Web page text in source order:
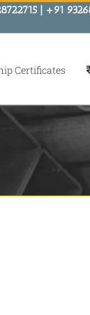
| +91
Certificates